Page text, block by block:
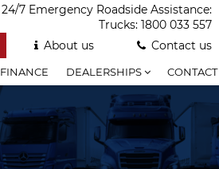
24/7 Emergency Roadside Assistance:
Trucks: 1800 033 557
About us Contact us
FINANCE DEALERSHIPS CONTACT